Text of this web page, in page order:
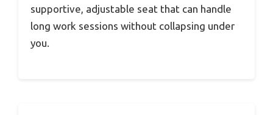
supportive, adjustable seat that can handle
long work sessions without collapsing under
you.